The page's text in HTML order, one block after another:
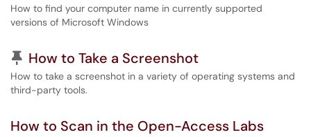
How to find your computer name in currently supported
versions of Microsoft Windows
Pinned Article
How to Take a Screenshot
How to take a screenshot in a variety of operating systems and
third-party tools.
How to Scan in the Open-Access Labs